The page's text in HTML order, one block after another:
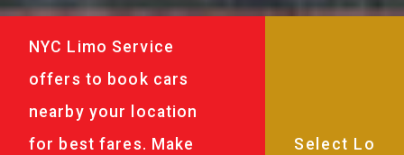
NYC Limo Service
offers to book cars
nearby your location
for best fares. Make